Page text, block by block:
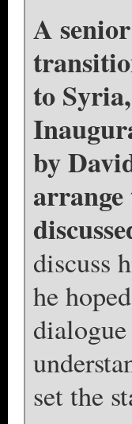
A
to
by
discuss
he
set the